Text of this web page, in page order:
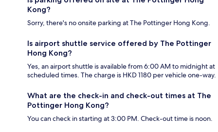
Kong?
Sorry, there's no onsite parking at The Pottinger Hong Kong.
Is airport shuttle service offered by The Pottinger
Hong Kong?
Yes, an airport shuttle is available from 6:00 AM to midnight at
scheduled times. The charge is HKD 1180 per vehicle one-way.
What are the check-in and check-out times at The
Pottinger Hong Kong?
You can check in starting at 3:00 PM. Check-out time is noon.